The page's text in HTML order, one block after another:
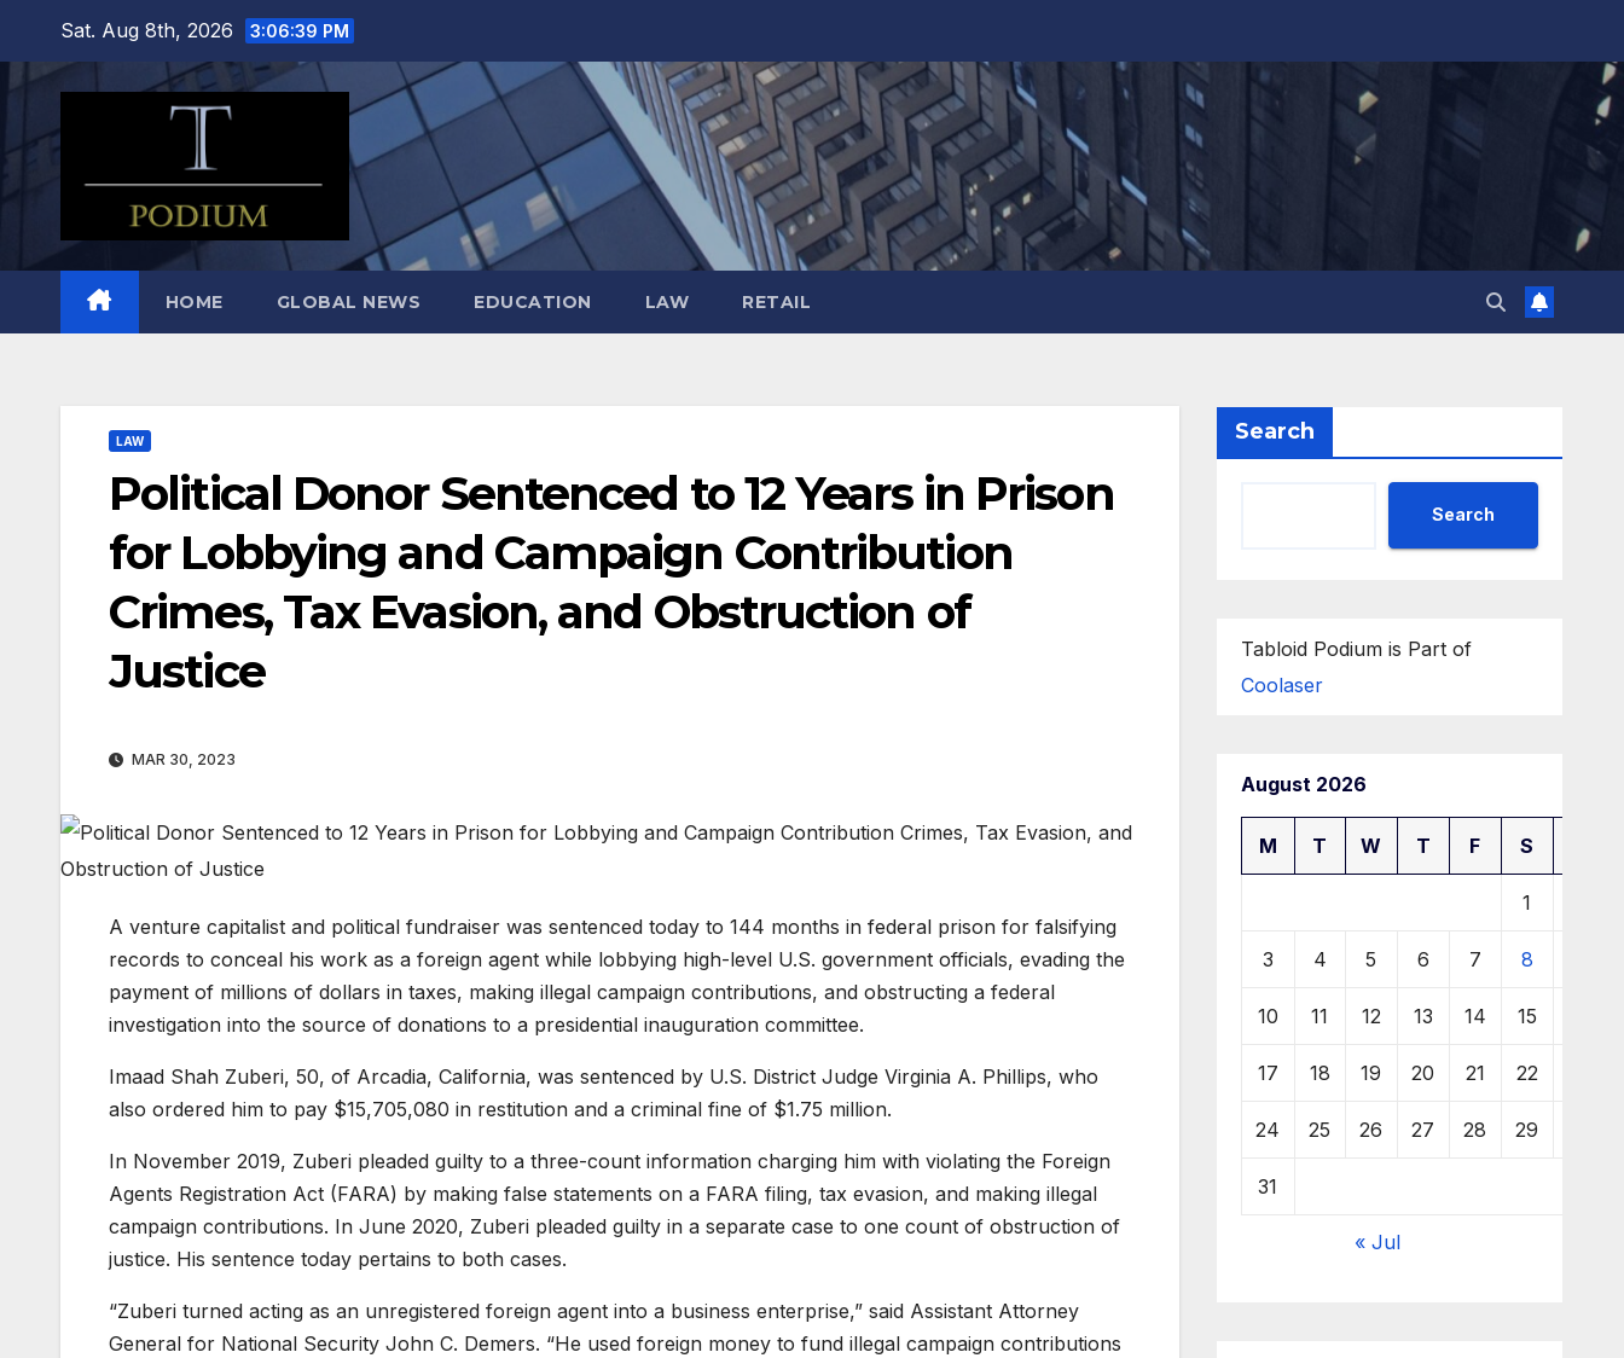
content
Sat. Aug 8th, 2026 3:06:41 PM
HOME GLOBAL NEWS EDUCATION LAW RETAIL
LAW
Political Donor Sentenced to 12 Years in Prison
for Lobbying and Campaign Contribution
Crimes, Tax Evasion, and Obstruction of
Justice
MAR 30, 2023
A venture capitalist and political fundraiser was sentenced today to 144 months in federal prison for falsifying
records to conceal his work as a foreign agent while lobbying high-level U.S. government officials, evading the
payment of millions of dollars in taxes, making illegal campaign contributions, and obstructing a federal
investigation into the source of donations to a presidential inauguration committee.
Imaad Shah Zuberi, 50, of Arcadia, California, was sentenced by U.S. District Judge Virginia A. Phillips, who
also ordered him to pay $15,705,080 in restitution and a criminal fine of $1.75 million.
In November 2019, Zuberi pleaded guilty to a three-count information charging him with violating the Foreign
Agents Registration Act (FARA) by making false statements on a FARA filing, tax evasion, and making illegal
campaign contributions. In June 2020, Zuberi pleaded guilty in a separate case to one count of obstruction of
justice. His sentence today pertains to both cases.
“Zuberi turned acting as an unregistered foreign agent into a business enterprise,” said Assistant Attorney
General for National Security John C. Demers. “He used foreign money to fund illegal campaign contributions
Search
Search
Tabloid Podium is Part of
Coolaser
August 2026
M T W T F S
1
3 4 5 6 7 8
10 11 12 13 14 15
17 18 19 20 21 22
24 25 26 27 28 29
31
« Jul